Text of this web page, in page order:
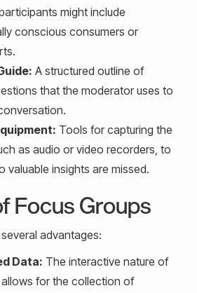
might include
conscious consumers or
A structured outline of
that the moderator uses to
Tools for capturing the
as audio or video recorders, to
valuable insights are missed.
Focus Groups
advantages:
Data: The interactive nature of
for the collection of